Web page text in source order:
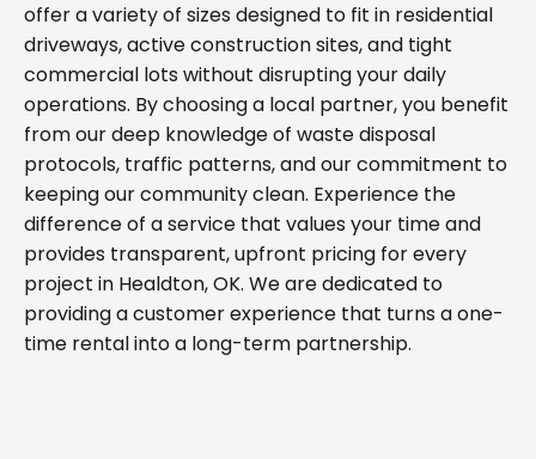
offer a variety of sizes designed to fit in residential
driveways, active construction sites, and tight
commercial lots without disrupting your daily
operations. By choosing a local partner, you benefit
from our deep knowledge of waste disposal
protocols, traffic patterns, and our commitment to
keeping our community clean. Experience the
difference of a service that values your time and
provides transparent, upfront pricing for every
project in Healdton, OK. We are dedicated to
providing a customer experience that turns a one-
time rental into a long-term partnership.